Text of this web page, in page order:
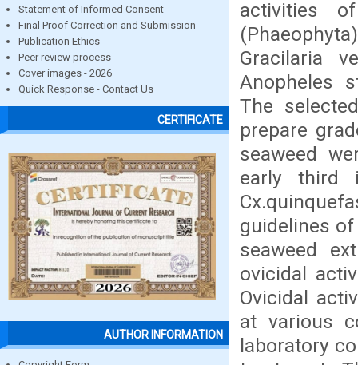
Statement of Informed Consent
Final Proof Correction and Submission
Publication Ethics
Peer review process
Cover images - 2026
Quick Response - Contact Us
CERTIFICATE
AUTHOR INFORMATION
activities
Gracilaria
Anopheles
The
prepare
seaweed
early third
guidelines of
seaweed
ovicidal
Ovicidal
at various
laboratory